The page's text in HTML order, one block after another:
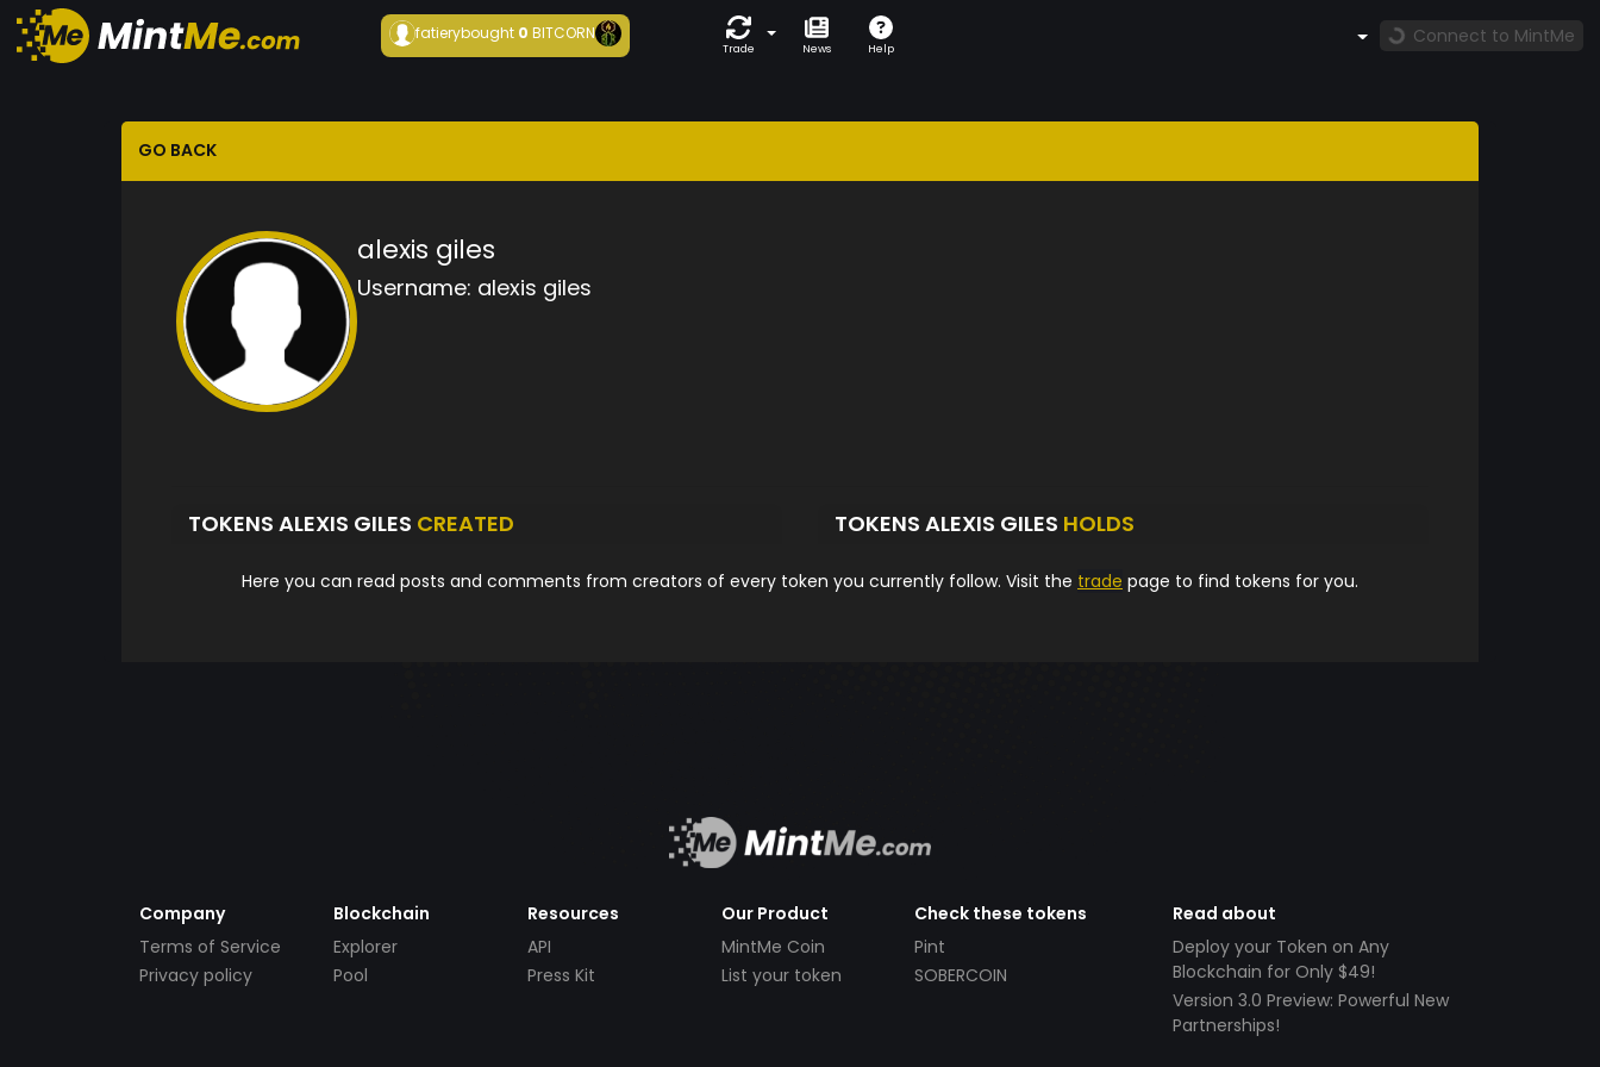
fatierybought 0BITCORN
Trade News Help
Connect to MintMe
GO BACK
alexis giles
Username: alexis giles
TOKENS ALEXIS GILES CREATED TOKENS ALEXIS GILES HOLDS
Here you can read posts and comments from creators of every token you currently follow. Visit the trade page to find tokens for you.
Company
Terms of Service
Privacy policy
Blockchain
Explorer
Pool
Resources
API
Press Kit
Our Product
MintMe Coin
List your token
Check these tokens
Pint
SOBERCOIN
Read about
Deploy your Token on Any
Blockchain for Only $49!
Version 3.0 Preview: Powerful New
Partnerships!